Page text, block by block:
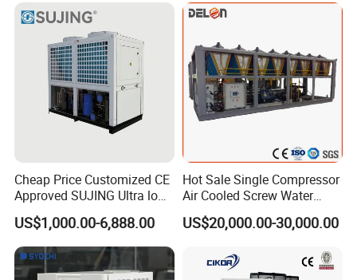
Cheap Price Customized CE
Approved SUJING Ultra low
ambient heat pump units
US$1,000.00-6,888.00
Hot Sale Single Compressor
Air Cooled Screw Water
Chiller Unit Machine
Ambient Temperature Low
System Industrial Chillers
US$20,000.00-30,000.00